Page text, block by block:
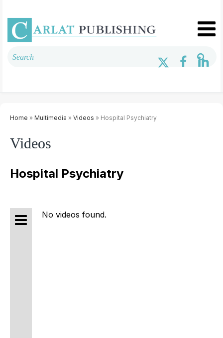
Home » Multimedia » Videos » Hospital Psychiatry
Videos
Hospital Psychiatry
No videos found.